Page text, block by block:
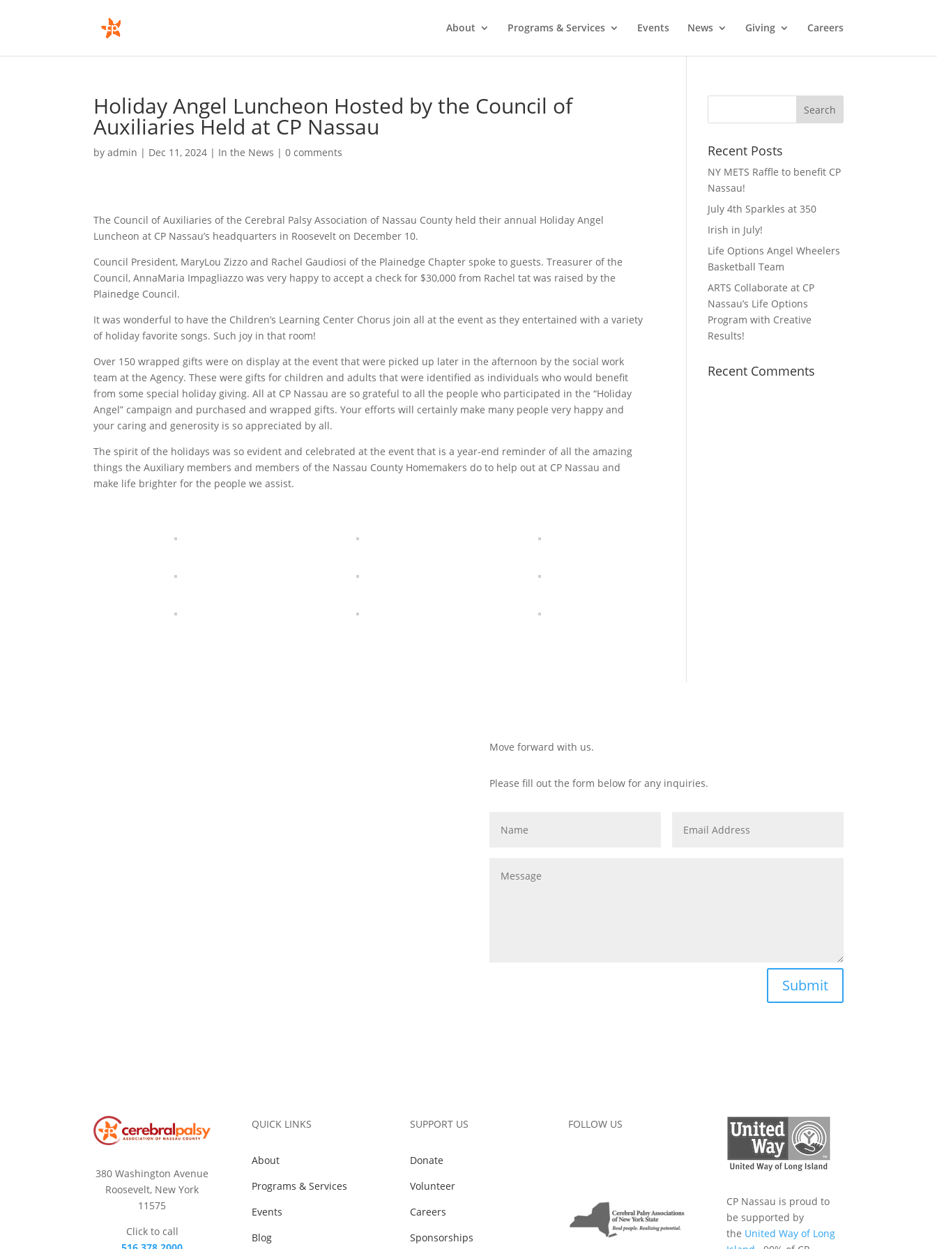
About Programs & Services Events News Giving Careers
Holiday Angel Luncheon Hosted by the Council of
Auxiliaries Held at CP Nassau
byadmin | Dec 11, 2024 | In the News |0 comments
The Council of Auxiliaries of the Cerebral Palsy Association of Nassau County held their annual Holiday Angel
Luncheon at CP Nassau’s headquarters in Roosevelt on December 10.
Council President, MaryLou Zizzo and Rachel Gaudiosi of the Plainedge Chapter spoke to guests. Treasurer of the
Council, AnnaMaria Impagliazzo was very happy to accept a check for $30,000 from Rachel tat was raised by the
Plainedge Council.
It was wonderful to have the Children’s Learning Center Chorus join all at the event as they entertained with a variety
of holiday favorite songs. Such joy in that room!
Over 150 wrapped gifts were on display at the event that were picked up later in the afternoon by the social work
team at the Agency. These were gifts for children and adults that were identified as individuals who would benefit
from some special holiday giving. All at CP Nassau are so grateful to all the people who participated in the “Holiday
Angel” campaign and purchased and wrapped gifts. Your efforts will certainly make many people very happy and
your caring and generosity is so appreciated by all.
The spirit of the holidays was so evident and celebrated at the event that is a year-end reminder of all the amazing
things the Auxiliary members and members of the Nassau County Homemakers do to help out at CP Nassau and
make life brighter for the people we assist.
Recent Posts
NY METS Raffle to benefit CP
Nassau!
July 4th Sparkles at 350
Irish in July!
Life Options Angel Wheelers
Basketball Team
ARTS Collaborate at CP
Nassau’s Life Options
Program with Creative
Results!
Recent Comments
Move forward with us.
Please fill out the form below for any inquiries.
Submit
380 Washington Avenue
Roosevelt, New York
11575
Click to call
QUICK LINKS
About
Programs & Services
Events
Blog
SUPPORT US
Donate
Volunteer
Careers
Sponsorships
FOLLOW US
CP Nassau is proud to
be supported by
the United Way of Long